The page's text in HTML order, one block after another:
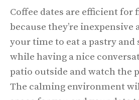
Coffee dates are efficient for
because they’re inexpensive
your time to eat a pastry and
while having a nice
patio outside and watch the
The calming environment